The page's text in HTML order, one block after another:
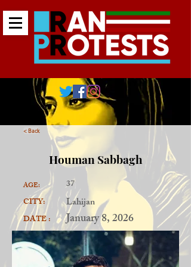
< Back
Houman Sabbagh
AGE:
CITY:
DATE :
37
Lahijan
January 8, 2026